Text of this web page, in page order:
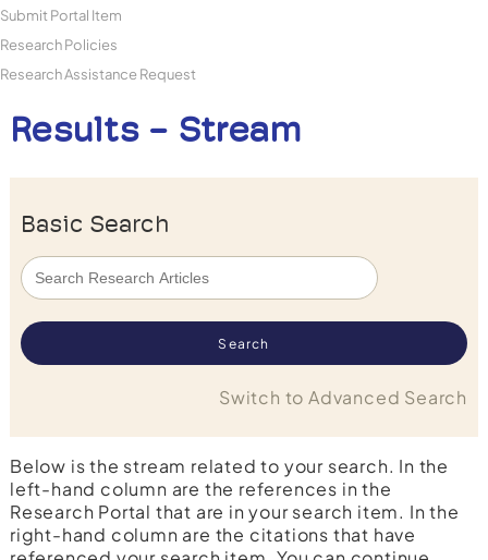
Submit Portal Item
Research Policies
Research Assistance Request
Results - Stream
Basic Search
Switch to Advanced Search
Below is the stream related to your search. In the
left-hand column are the references in the
Research Portal that are in your search item. In the
right-hand column are the citations that have